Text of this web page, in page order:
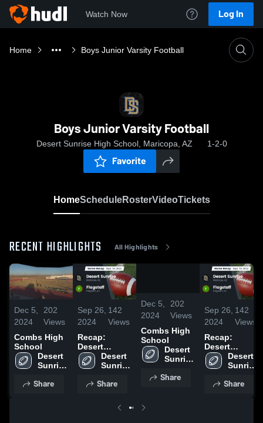
Watch Now Log In
Home Boys Junior Varsity Football
Boys Junior Varsity Football
Desert Sunrise High School, Maricopa, AZ 1-2-0
Favorite
HomeScheduleRosterVideoTickets
RECENT HIGHLIGHTS All Highlights
Dec 5,
2024
202
Views
Combs High
School
Desert
Sunrise
School
Share
Sep 26,
2024
142
Views
Recap:
Desert
Sunrise vs.
Flagstaff
Desert
Sunrise
School
Share
/
Dec 5,
2024
202
Views
Combs High
School
Desert
Sunrise
School
Share
Sep 26,
2024
142
Views
Recap:
Desert
Sunrise vs.
Flagstaff
Desert
Sunrise
School
Share